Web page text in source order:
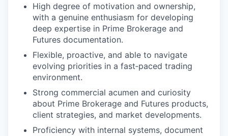
High degree of motivation and ownership,
with a genuine enthusiasm for developing
deep expertise in Prime Brokerage and
Futures documentation.
Flexible, proactive, and able to navigate
evolving priorities in a fast‑paced trading
environment.
Strong commercial acumen and curiosity
about Prime Brokerage and Futures products,
client strategies, and market developments.
Proficiency with internal systems, document